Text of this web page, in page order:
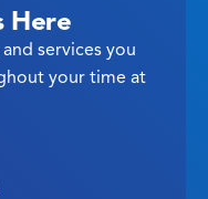
Here
services you
your time at